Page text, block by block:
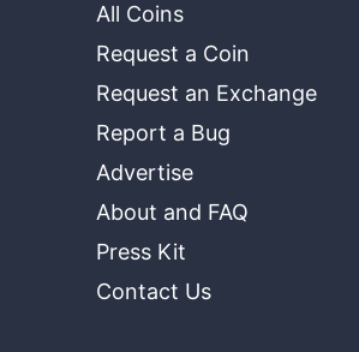
All Coins
Request a Coin
Request an Exchange
Report a Bug
Advertise
About and FAQ
Press Kit
Contact Us